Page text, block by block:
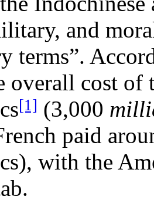
and
terms”.
overall cost of
[1] (3,000
paid
with the